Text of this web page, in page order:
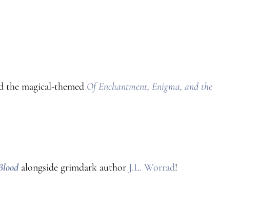
the magical-themed Of Enchantment, Enigma, and the
alongside grimdark author J.L. Worrad!